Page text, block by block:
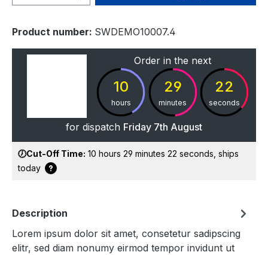
Product number: SWDEMO10007.4
Order in the next
10
hours
29
minutes
22
seconds
for dispatch Friday 7th August
🕖Cut-Off Time: 10 hours 29 minutes 22 seconds , ships
today
Description
Lorem ipsum dolor sit amet, consetetur sadipscing
elitr, sed diam nonumy eirmod tempor invidunt ut